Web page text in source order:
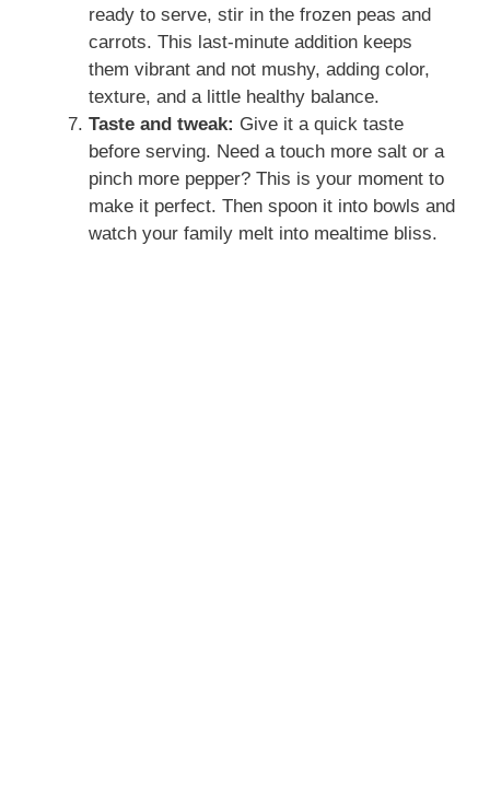
ready to serve, stir in the frozen peas and
carrots. This last-minute addition keeps
them vibrant and not mushy, adding color,
texture, and a little healthy balance.
Taste and tweak: Give it a quick taste
before serving. Need a touch more salt or a
pinch more pepper? This is your moment to
make it perfect. Then spoon it into bowls and
watch your family melt into mealtime bliss.